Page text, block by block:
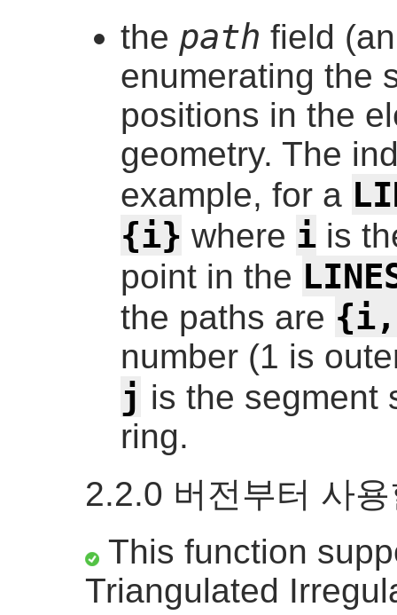
the path field
enumerating the
positions in the
geometry. The
example, for a
{i} where i is
point in the
the paths are
number (1 is
j is the segment
ring.
2.2.0 버전부터 사
This function
Triangulated